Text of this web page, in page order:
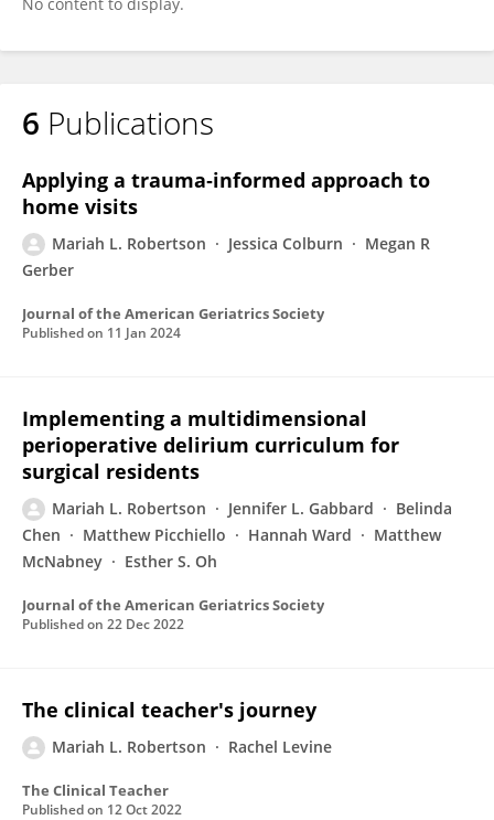
6 Publications
Applying a trauma‐informed approach to
home visits
Mariah L. Robertson Jessica Colburn
Megan R
Gerber
Journal of the American Geriatrics Society
Published on 11 Jan 2024
Implementing a multidimensional
perioperative delirium curriculum for
surgical residents
Mariah L. Robertson Jennifer L. Gabbard
Belinda
Chen
Matthew Picchiello Hannah Ward
Matthew
McNabney
Esther S. Oh
Journal of the American Geriatrics Society
Published on 22 Dec 2022
The clinical teacher's journey
Mariah L. Robertson Rachel Levine
The Clinical Teacher
Published on 12 Oct 2022